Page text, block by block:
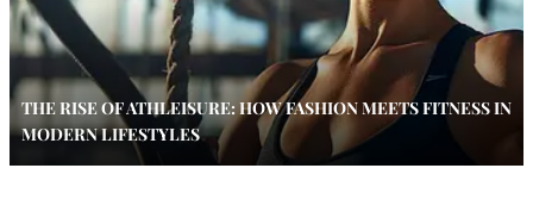
THE RISE OF ATHLEISURE: HOW FASHION MEETS FITNESS IN
MODERN LIFESTYLES